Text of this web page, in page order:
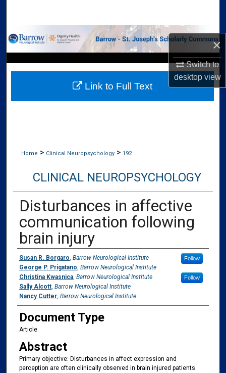
×
Switch to
desktopview
Browse Collections
My Account
About
Home > Clinical Neuropsychology > 192
CLINICAL NEUROPSYCHOLOGY
Disturbances in affective
communication following
brain injury
Authors
Susan R. Borgaro Barrow Neurological Institute Follow
George P. Prigatano Barrow Neurological Institute
Follow
Christina Kwasnica, Barrow Neurological Institute
Sally Alcott, Barrow Neurological Institute
Nancy Cutter, Barrow Neurological Institute
Document Type
Article
Abstract
Primary objective: Disturbances in affect expression and
perception are often clinically observed in brain injured patients
Link to Full Text